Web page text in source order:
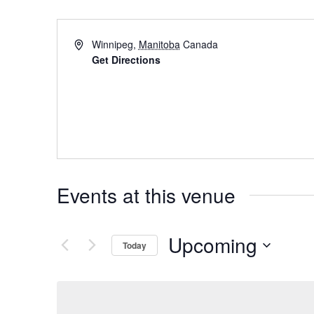
Winnipeg, Manitoba Canada
Get Directions
Events at this venue
Today Upcoming